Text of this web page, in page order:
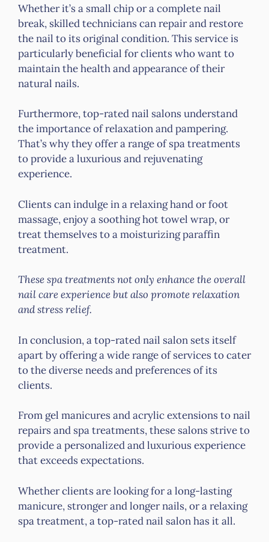
Whether it’s a small chip or a complete nail
break, skilled technicians can repair and restore
the nail to its original condition. This service is
particularly beneficial for clients who want to
maintain the health and appearance of their
natural nails.
Furthermore, top-rated nail salons understand
the importance of relaxation and pampering.
That’s why they offer a range of spa treatments
to provide a luxurious and rejuvenating
experience.
Clients can indulge in a relaxing hand or foot
massage, enjoy a soothing hot towel wrap, or
treat themselves to a moisturizing paraffin
treatment.
These spa treatments not only enhance the overall
nail care experience but also promote relaxation
and stress relief.
In conclusion, a top-rated nail salon sets itself
apart by offering a wide range of services to cater
to the diverse needs and preferences of its
clients.
From gel manicures and acrylic extensions to nail
repairs and spa treatments, these salons strive to
provide a personalized and luxurious experience
that exceeds expectations.
Whether clients are looking for a long-lasting
manicure, stronger and longer nails, or a relaxing
spa treatment, a top-rated nail salon has it all.